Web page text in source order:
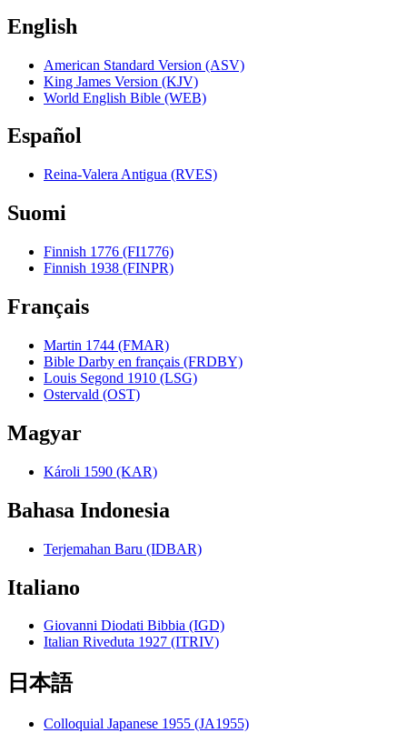
English
American Standard Version (ASV)
King James Version (KJV)
World English Bible (WEB)
Español
Reina-Valera Antigua (RVES)
Suomi
Finnish 1776 (FI1776)
Finnish 1938 (FINPR)
Français
Martin 1744 (FMAR)
Bible Darby en français (FRDBY)
Louis Segond 1910 (LSG)
Ostervald (OST)
Magyar
Károli 1590 (KAR)
Bahasa Indonesia
Terjemahan Baru (IDBAR)
Italiano
Giovanni Diodati Bibbia (IGD)
Italian Riveduta 1927 (ITRIV)
日本語
Colloquial Japanese 1955 (JA1955)